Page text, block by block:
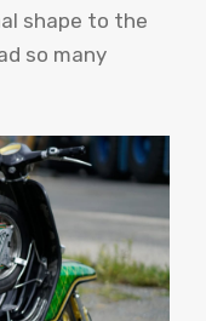
shape to the
so many